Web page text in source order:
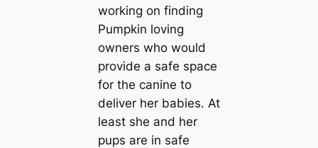
working on finding
Pumpkin loving
owners who would
provide a safe space
for the canine to
deliver her babies. At
least she and her
pups are in safe